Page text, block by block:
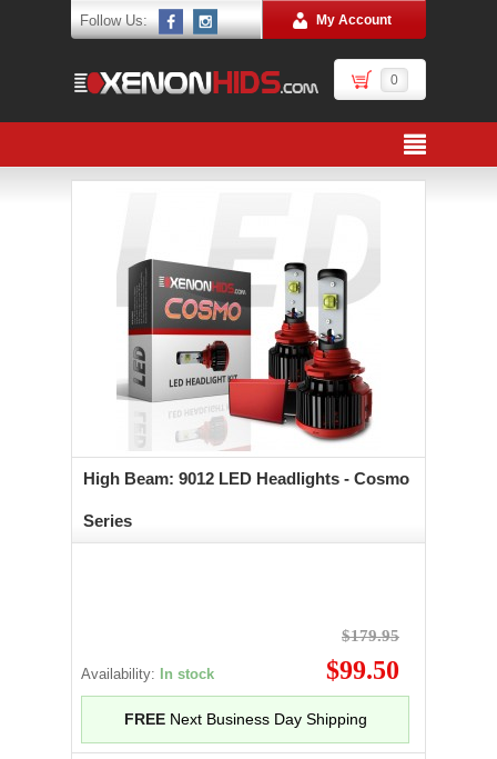
Follow Us: My Account
0
High Beam: 9012 LED Headlights - Cosmo
Series
Availability: In stock
$179.95
$99.50
FREENext Business Day Shipping